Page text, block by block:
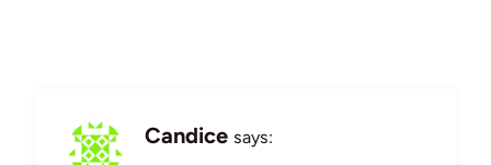
Candice says: